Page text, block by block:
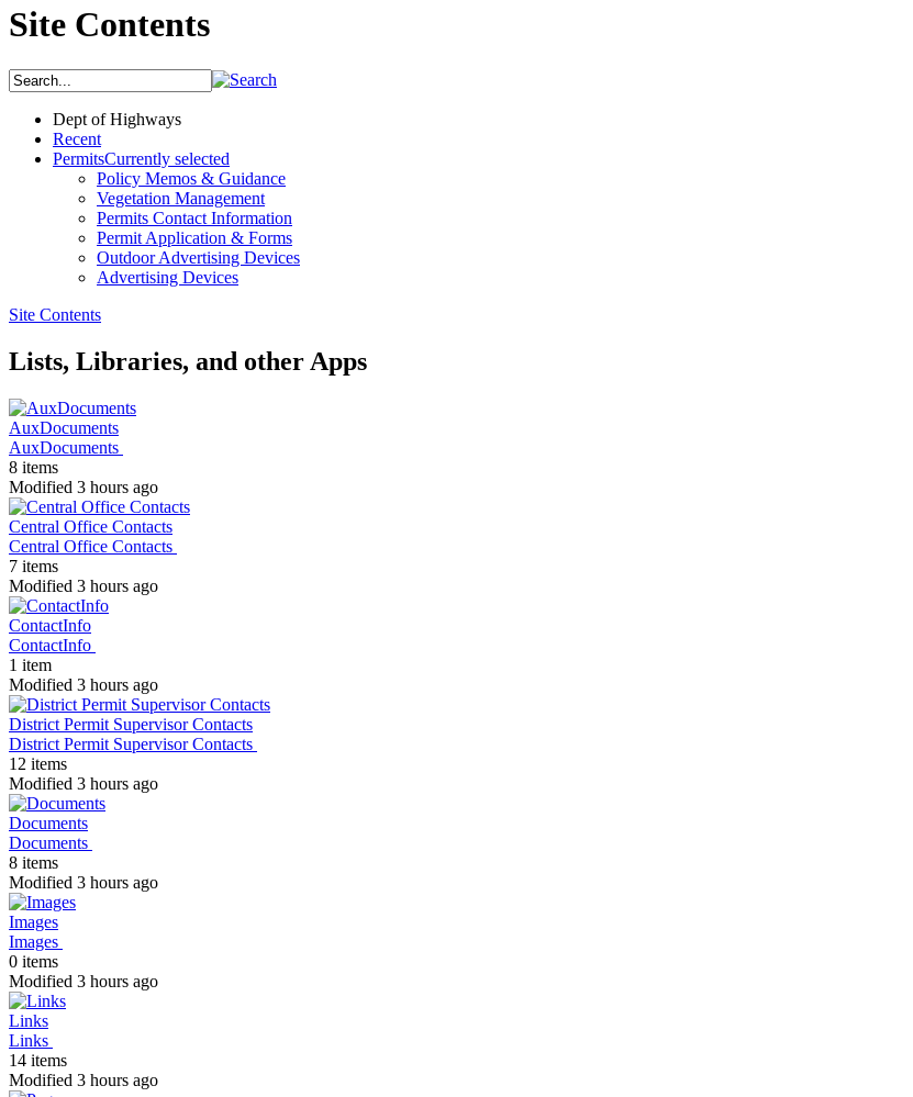
Site Contents
Dept of Highways
Recent
PermitsCurrently selected
Policy Memos & Guidance
Vegetation Management
Permits Contact Information
Permit Application & Forms
Outdoor Advertising Devices
Advertising Devices
Site Contents
Lists, Libraries, and other Apps
AuxDocuments
AuxDocuments
8 items
Modified 3 hours ago
Central Office Contacts
Central Office Contacts
7 items
Modified 3 hours ago
ContactInfo
ContactInfo
1 item
Modified 3 hours ago
District Permit Supervisor Contacts
District Permit Supervisor Contacts
12 items
Modified 3 hours ago
Documents
Documents
8 items
Modified 3 hours ago
Images
Images
0 items
Modified 3 hours ago
Links
Links
14 items
Modified 3 hours ago